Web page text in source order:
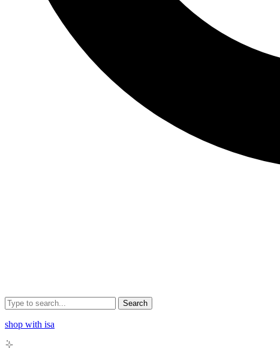
Search
shop with isa